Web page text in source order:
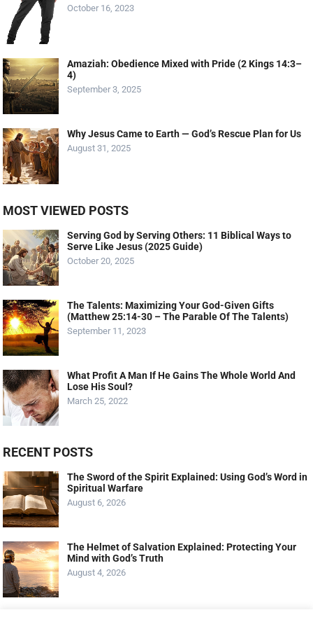
October 16, 2023
Amaziah: Obedience Mixed with Pride (2 Kings 14:3–
4)
September 3, 2025
Why Jesus Came to Earth — God’s Rescue Plan for Us
August 31, 2025
MOST VIEWED POSTS
Serving God by Serving Others: 11 Biblical Ways to
Serve Like Jesus (2025 Guide)
October 20, 2025
The Talents: Maximizing Your God-Given Gifts
(Matthew 25:14-30 – The Parable Of The Talents)
September 11, 2023
What Profit A Man If He Gains The Whole World And
Lose His Soul?
March 25, 2022
RECENT POSTS
The Sword of the Spirit Explained: Using God’s Word in
Spiritual Warfare
August 6, 2026
The Helmet of Salvation Explained: Protecting Your
Mind with God’s Truth
August 4, 2026